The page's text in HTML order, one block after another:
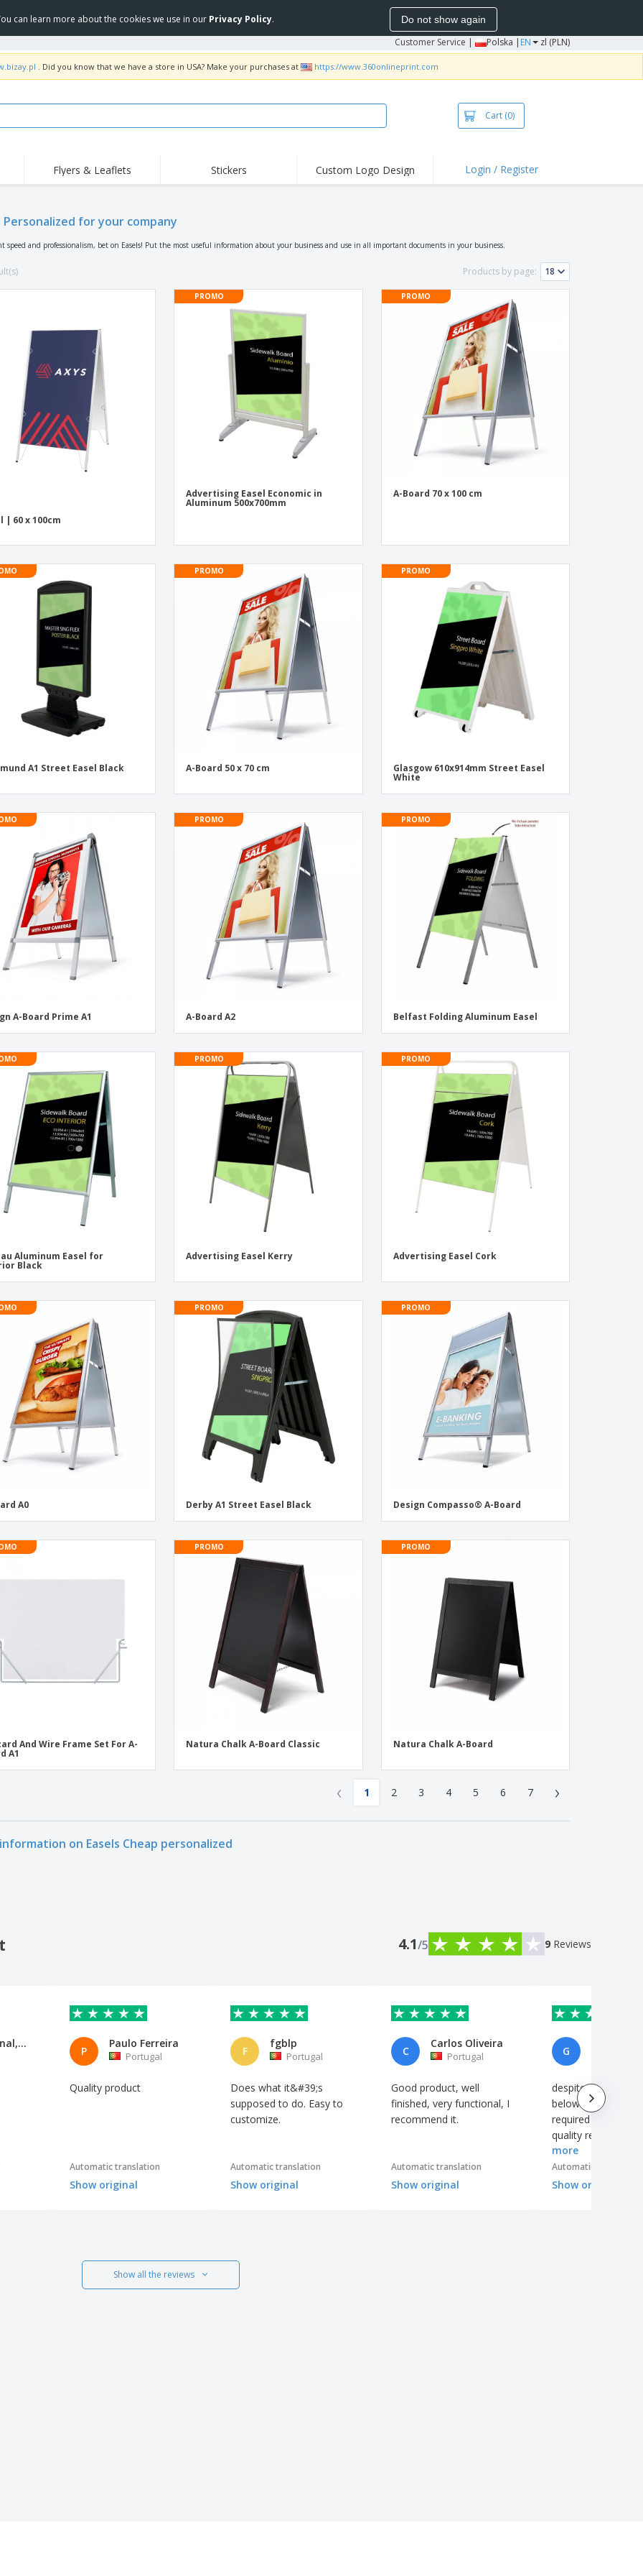
can learn more about the cookies we use in our Privacy Policy. Do not show again
Customer Service | Polska | EN zl (PLN)
. Did you know that we have a store in USA? Make your purchases at https://www.360onlineprint.com
Cart (0)
Roller Banners
Roll-ups
Posters
Exhibitors
Posters
Suitcases & Backpacks
Flags, Ceremonial
Flags & Guidons
Equipment & Supplies
Wrist Watches
Cups & Trophies
Labels for Printers
Embroidery
Working from Home
Books, Magazines &
Flyers & Leaflets Stickers Custom Logo Design Login / Register
Personalized for your company
speed and professionalism, bet on Easels! Put the most useful information about your business and use in all important documents in your business.
Products by page:
| 60 x 100cm
PROMO
Advertising Easel Economic in
Aluminum 500x700mm
PROMO
A-Board 70 x 100 cm
A1 Street Easel Black
PROMO
A-Board 50 x 70 cm
PROMO
Glasgow 610x914mm Street Easel
White
A-Board Prime A1
PROMO
A-Board A2
PROMO
Belfast Folding Aluminum Easel
Aluminum Easel for
Black
PROMO
Advertising Easel Kerry
PROMO
Advertising Easel Cork
A0
PROMO
Derby A1 Street Easel Black
PROMO
Design Compasso® A-Board
And Wire Frame Set For A-
A1
PROMO
Natura Chalk A-Board Classic
PROMO
Natura Chalk A-Board
‹ 1 2 3 4 5 6 7 ›
on Easels Cheap personalized
4.1/5 9 Reviews
Be So Eternal, S.L
P
Paulo Ferreira
Portugal
Quality product
Automatic translation
Show original
F
fgblp
Portugal
Does what it&#39;s
supposed to do. Easy to
customize.
Automatic translation
Show original
C
Carlos Oliveira
Portugal
Good product, well
finished, very functional, I
recommend it.
Automatic translation
Show original
G
despite photo
below the standard
required by the
quality remains
acceptable
more
Automatic translation
Show original
Show all the reviews